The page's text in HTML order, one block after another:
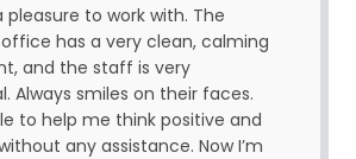
pleasure to work with. The
has a very clean, calming
and the staff is very
Always smiles on their faces.
to help me think positive and
any assistance. Now I’m